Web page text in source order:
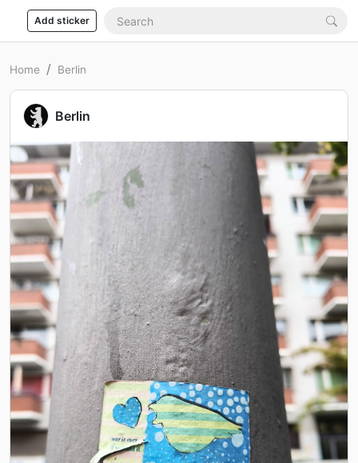
Add sticker
Home Berlin
Berlin